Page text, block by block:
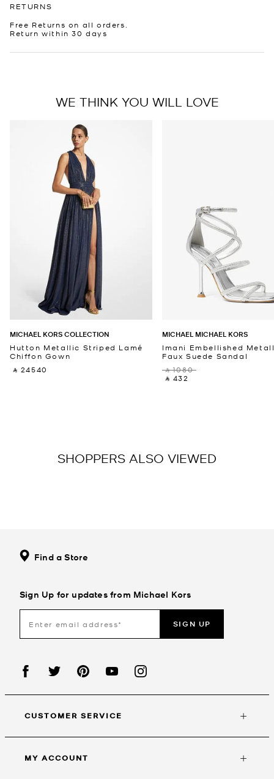
RETURNS
Free Returns on all orders.
Return within 30 days
WE THINK YOU WILL LOVE
MICHAEL KORS COLLECTION
Hutton Metallic Striped Lamé
Chiffon Gown
‎ ⃁ 24540 ‎
MICHAEL MICHAEL KORS
Imani Embellished
Faux Suede Sandal
‎ ⃁ 1080 ‎
‎ ⃁ 432 ‎
SHOPPERS ALSO VIEWED
Find a Store
Sign Up for updates from Michael Kors
SIGN UP
CUSTOMER SERVICE
MY ACCOUNT